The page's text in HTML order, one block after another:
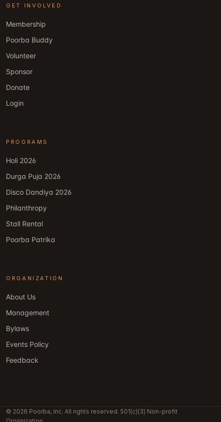
GET INVOLVED
Membership
Poorba Buddy
Volunteer
Sponsor
Donate
Login
PROGRAMS
Holi 2026
Durga Puja 2026
Disco Dandiya 2026
Philanthropy
Stall Rental
Poorba Patrika
ORGANIZATION
About Us
Management
Bylaws
Events Policy
Feedback
© 2026 Poorba, Inc. All rights reserved. 501(c)(3) Non-profit